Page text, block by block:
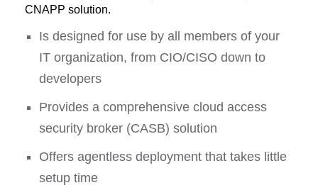
CNAPP solution.
Is designed for use by all members of your
IT organization, from CIO/CISO down to
developers
Provides a comprehensive cloud access
security broker (CASB) solution
Offers agentless deployment that takes little
setup time